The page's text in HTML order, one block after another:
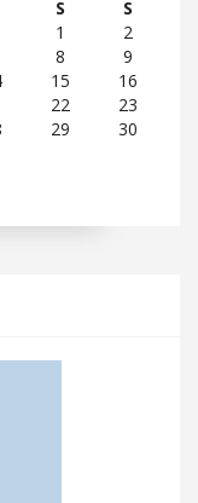
S
S
1
2
8
9
15
16
22
23
29
30